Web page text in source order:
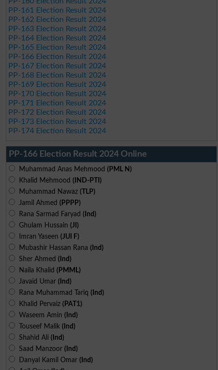
PP-161 Election Result 2024
PP-162 Election Result 2024
PP-163 Election Result 2024
PP-164 Election Result 2024
PP-165 Election Result 2024
PP-166 Election Result 2024
PP-167 Election Result 2024
PP-168 Election Result 2024
PP-169 Election Result 2024
PP-170 Election Result 2024
PP-171 Election Result 2024
PP-172 Election Result 2024
PP-173 Election Result 2024
PP-174 Election Result 2024
PP-166 Election Result 2024 Online
Muhammad Anas Mehmood (PML N)
Khalid Mehmood (IND-PTI)
Muhammad Nawaz (TLP)
Jamil Ahmed (PPPP)
Rana Sarmad Faryad (Ind)
Ghulam Hussain (JI)
Imran Yaseen (JUI F)
Mubashir Hassan Rana (Ind)
Sher Ahmed (Ind)
Naila Khalid (PMML)
Javaid Umar (Ind)
Rana Muhammad Tariq (Ind)
Khalid Pervaiz (PAT1)
Waseem Amin (Ind)
Touseef Malik (Ind)
Shahid Ali (Ind)
Saad Manzoor (Ind)
Danyal Kamil Omar (Ind)